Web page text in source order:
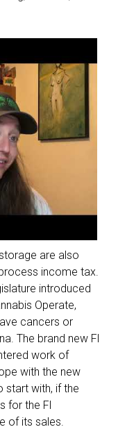
are also
income tax.
introduced
Operate,
cancers or
The brand new Fl
work of
with the new
start with, if the
for the Fl
of its sales.